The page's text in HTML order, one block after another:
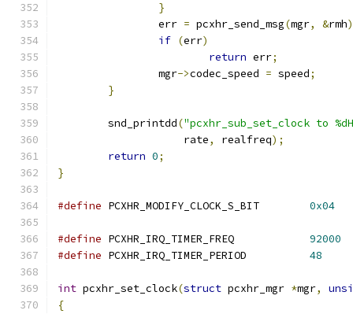
}
		err
= pcxhr_send_msg(mgr, &rmh
if (err)
return err;
		mgr
->codec_speed = speed;
}
	snd_printdd
("pcxhr_sub_set_clock to
		    rate
, realfreq);
return 0;
}
#define 0x04
#define
92000
#define
48
int pcxhr_set_clock(struct pcxhr_mgr *mgr,
{